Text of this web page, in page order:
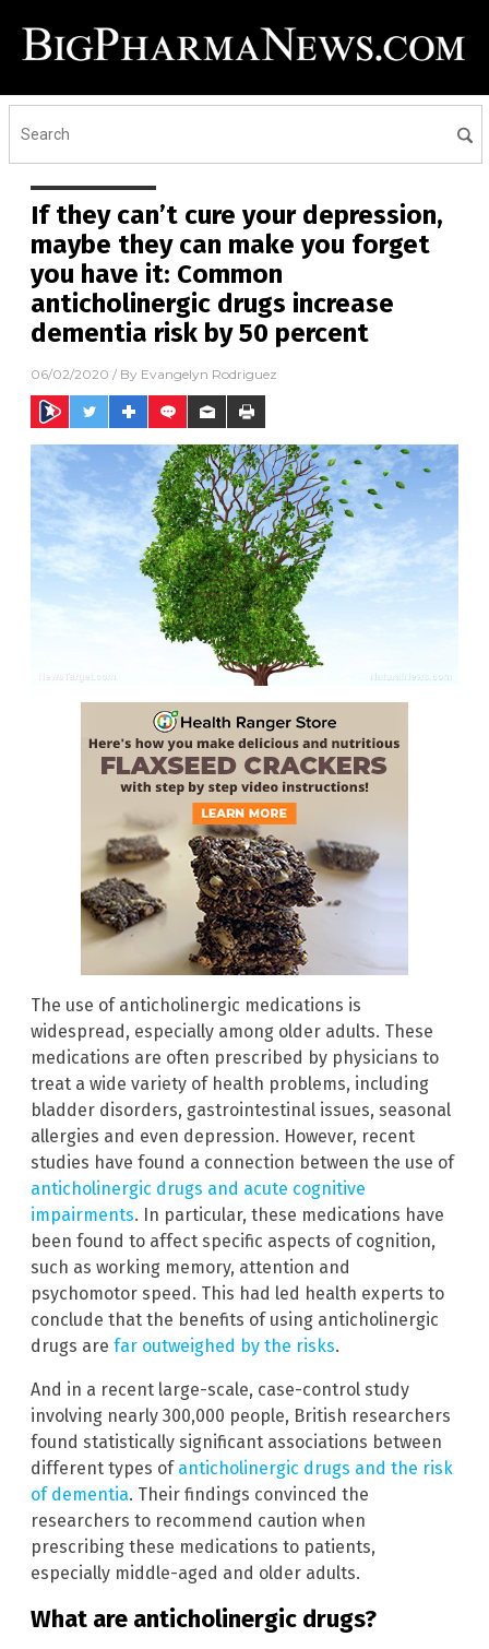
If they can’t cure your depression,
maybe they can make you forget
you have it: Common
anticholinergic drugs increase
dementia risk by 50 percent
06/02/2020 / By Evangelyn Rodriguez
The use of anticholinergic medications is
widespread, especially among older adults. These
medications are often prescribed by physicians to
treat a wide variety of health problems, including
bladder disorders, gastrointestinal issues, seasonal
allergies and even depression. However, recent
studies have found a connection between the use of
anticholinergic drugs and acute cognitive
impairments. In particular, these medications have
been found to affect specific aspects of cognition,
such as working memory, attention and
psychomotor speed. This had led health experts to
conclude that the benefits of using anticholinergic
drugs are far outweighed by the risks.
And in a recent large-scale, case-control study
involving nearly 300,000 people, British researchers
found statistically significant associations between
different types of anticholinergic drugs and the risk
of dementia. Their findings convinced the
researchers to recommend caution when
prescribing these medications to patients,
especially middle-aged and older adults.
What are anticholinergic drugs?